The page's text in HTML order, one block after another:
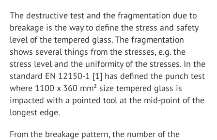
The destructive test and the fragmentation due to
breakage is the way to define the stress and safety
level of the tempered glass. The fragmentation
shows several things from the stresses, e.g. the
stress level and the uniformity of the stresses. In the
standard EN 12150-1 [1] has defined the punch test
where 1100 x 360 mm² size tempered glass is
impacted with a pointed tool at the mid-point of the
longest edge.
From the breakage pattern, the number of the